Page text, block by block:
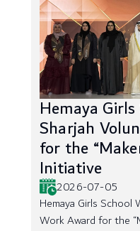
Hemaya
Sharjah
for the
Initiative
2026-07-05
Hemaya Girls School
Work Award for the